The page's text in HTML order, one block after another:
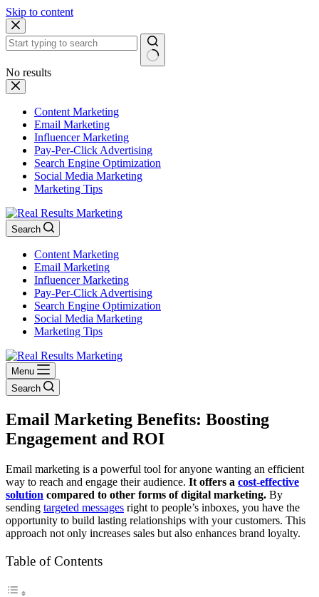
Skip to content
No results
Content Marketing
Email Marketing
Influencer Marketing
Pay-Per-Click Advertising
Search Engine Optimization
Social Media Marketing
Marketing Tips
Search
Content Marketing
Email Marketing
Influencer Marketing
Pay-Per-Click Advertising
Search Engine Optimization
Social Media Marketing
Marketing Tips
Menu
Search
Email Marketing Benefits: Boosting
Engagement and ROI
Email marketing is a powerful tool for anyone wanting an efficient
way to reach and engage their audience. It offers a cost-effective
solution compared to other forms of digital marketing. By
sending targeted messages right to people’s inboxes, you have the
opportunity to build lasting relationships with your customers. This
approach not only increases sales but also enhances brand loyalty.
Table of Contents